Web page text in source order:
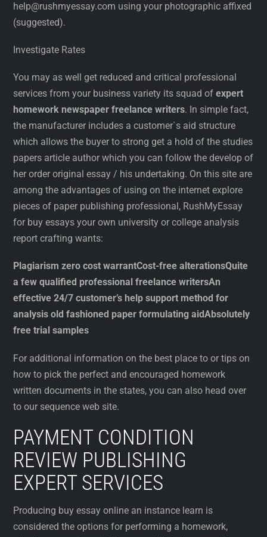
help@rushmyessay.com using your photographic affixed
(suggested).
Investigate Rates
You may as well get reduced and critical professional
services from your business variety its squad ofexpert
homework newspaper freelance writers. In simple fact,
the manufacturer includes a customer`s aid structure
which allows the buyer to strong get a hold of the studies
papers article author which you can follow the develop of
her order original essay / his undertaking. On this site are
among the advantages of using on the internet explore
pieces of paper publishing professional, RushMyEssay
for buy essays your own university or college analysis
report crafting wants:
Plagiarism zero cost warrantCost-free alterationsQuite
a few qualified professional freelance writersAn
effective 24/7 customer’s help support method for
analysis old fashioned paper formulating aidAbsolutely
free trial samples
For additional information on the best place to or tips on
how to pick the perfect and encouraged homework
written documents in the states, you can also head over
to our sequence web site.
PAYMENT CONDITION
REVIEW PUBLISHING
EXPERT SERVICES
Producing buy essay online an instance learn is
considered the options for performing a homework,